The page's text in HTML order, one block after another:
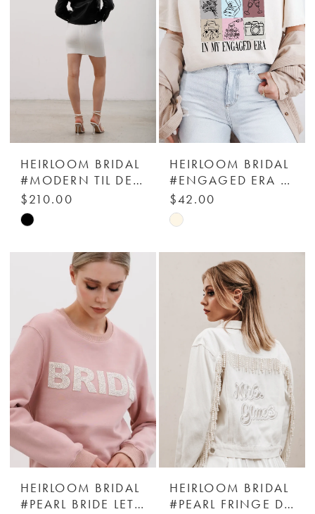
HEIRLOOM BRIDAL
#MODERN TIL DEATH LEATHER JACKET - HEIRLOOM BRIDAL COMPANY
$210.00
Skip
#a99845a00b
end
HEIRLOOM BRIDAL
#ENGAGED ERA 2.0 T-SHIRT - HEIRLOOM BRIDAL COMPANY
$42.00
Skip
#dcf95adb70
HEIRLOOM BRIDAL
#PEARL BRIDE LETTERS SWEATSHIRT
HEIRLOOM BRIDAL
#PEARL FRINGE DENIM JACKET - HEIRLOOM BRIDAL COMPANY